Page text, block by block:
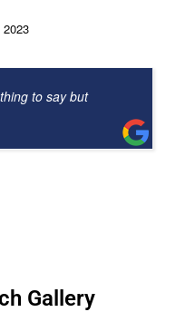
to say but
Gallery